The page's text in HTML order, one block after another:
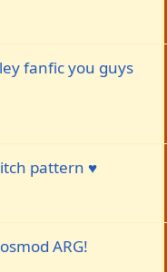
fanfic you guys
pattern ♥️
ARG!